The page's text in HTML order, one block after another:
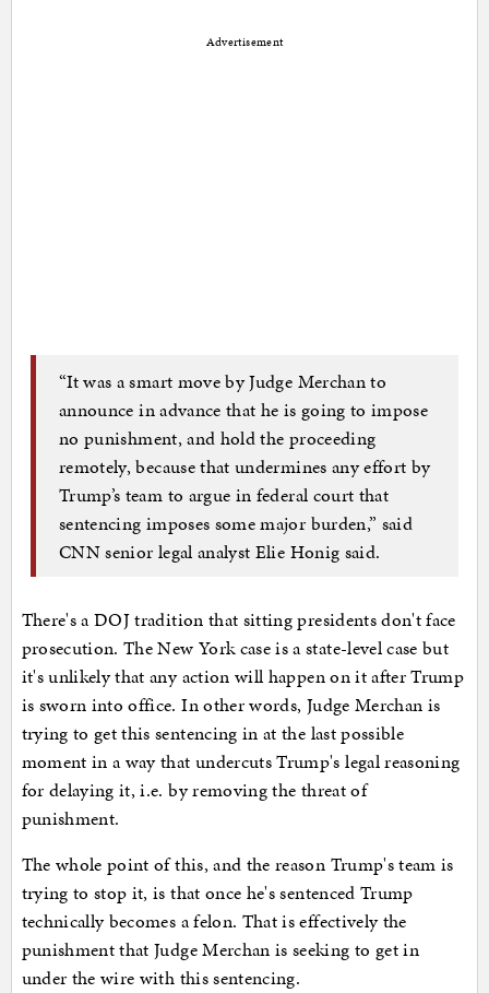
Advertisement
“It was a smart move by Judge Merchan to
announce in advance that he is going to impose
no punishment, and hold the proceeding
remotely, because that undermines any effort by
Trump’s team to argue in federal court that
sentencing imposes some major burden,” said
CNN senior legal analyst Elie Honig said.
There's a DOJ tradition that sitting presidents don't face
prosecution. The New York case is a state-level case but
it's unlikely that any action will happen on it after Trump
is sworn into office. In other words, Judge Merchan is
trying to get this sentencing in at the last possible
moment in a way that undercuts Trump's legal reasoning
for delaying it, i.e. by removing the threat of
punishment.
The whole point of this, and the reason Trump's team is
trying to stop it, is that once he's sentenced Trump
technically becomes a felon. That is effectively the
punishment that Judge Merchan is seeking to get in
under the wire with this sentencing.